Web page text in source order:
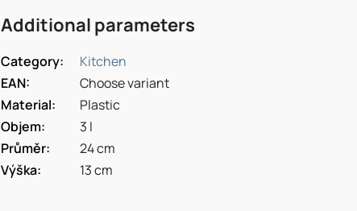
Additional parameters
Category:
Kitchen
EAN:
Choose variant
Material:
Plastic
Objem:
3 l
Průměr:
24 cm
Výška: 13 cm